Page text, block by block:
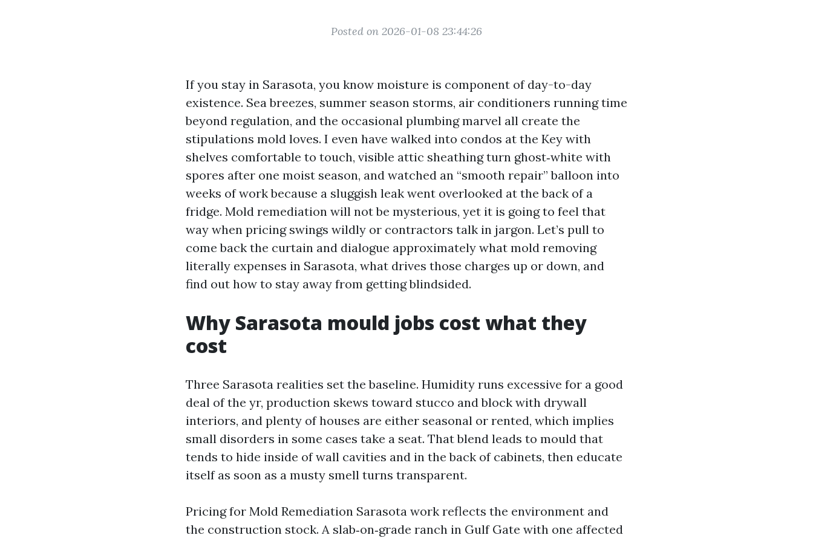
Posted on 2026-01-08 23:44:26
If you stay in Sarasota, you know moisture is component of day-to-day
existence. Sea breezes, summer season storms, air conditioners running time
beyond regulation, and the occasional plumbing marvel all create the
stipulations mold loves. I even have walked into condos at the Key with
shelves comfortable to touch, visible attic sheathing turn ghost‑white with
spores after one moist season, and watched an “smooth repair” balloon into
weeks of work because a sluggish leak went overlooked at the back of a
fridge. Mold remediation will not be mysterious, yet it is going to feel that
way when pricing swings wildly or contractors talk in jargon. Let’s pull to
come back the curtain and dialogue approximately what mold removing
literally expenses in Sarasota, what drives those charges up or down, and
find out how to stay away from getting blindsided.
Why Sarasota mould jobs cost what they
cost
Three Sarasota realities set the baseline. Humidity runs excessive for a good
deal of the yr, production skews toward stucco and block with drywall
interiors, and plenty of houses are either seasonal or rented, which implies
small disorders in some cases take a seat. That blend leads to mould that
tends to hide inside of wall cavities and in the back of cabinets, then educate
itself as soon as a musty smell turns transparent.
Pricing for Mold Remediation Sarasota work reflects the environment and
the construction stock. A slab‑on‑grade ranch in Gulf Gate with one affected